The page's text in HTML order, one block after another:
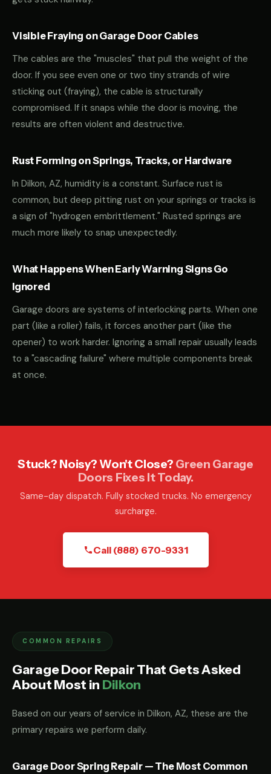
Visible Fraying on Garage Door Cables
The cables are the "muscles" that pull the weight of the
door. If you see even one or two tiny strands of wire
sticking out (fraying), the cable is structurally
compromised. If it snaps while the door is moving, the
results are often violent and destructive.
Rust Forming on Springs, Tracks, or Hardware
In Dilkon, AZ, humidity is a constant. Surface rust is
common, but deep pitting rust on your springs or tracks is
a sign of "hydrogen embrittlement." Rusted springs are
much more likely to snap unexpectedly.
What Happens When Early Warning Signs Go
Ignored
Garage doors are systems of interlocking parts. When one
part (like a roller) fails, it forces another part (like the
opener) to work harder. Ignoring a small repair usually leads
to a "cascading failure" where multiple components break
at once.
Stuck? Noisy? Won't Close? Green Garage
Doors Fixes It Today.
Same-day dispatch. Fully stocked trucks. No emergency
surcharge.
Call (888) 670-9331
COMMON REPAIRS
Garage Door Repair That Gets Asked
About Most in Dilkon
Based on our years of service in Dilkon, AZ, these are the
primary repairs we perform daily.
Garage Door Spring Repair — The Most Common